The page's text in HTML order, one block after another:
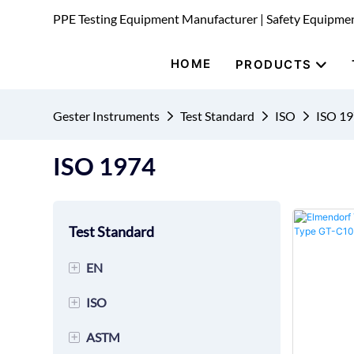
PPE Testing Equipment Manufacturer | Safety
HOME PRODUCTS
Gester Instruments Test Standard ISO ISO
ISO 1974
Test Standard
+ EN
EN 149 Mask Testing
+ ISO
ISO 20344 Footwear Testing
+ ASTM